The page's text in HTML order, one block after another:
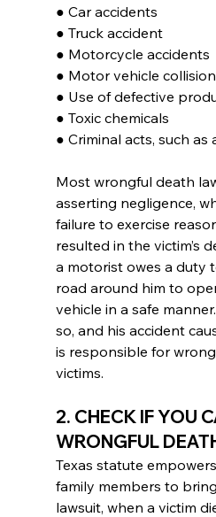
● Car accidents
● Truck accident
● Motorcycle accidents
● Motor vehicle
● Use of defective
● Toxic chemicals
● Criminal acts, such
Most wrongful death
asserting negligence,
failure to exercise
resulted in the victim’s
a motorist owes a duty
road around him to
vehicle in a safe
so, and his accident
is responsible for
victims.
2. CHECK IF YOU
WRONGFUL
Texas statute
family members to
lawsuit, when a victim